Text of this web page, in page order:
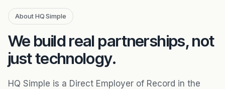
About HQ Simple
We build real partnerships, not
just technology.
HQ Simple is a Direct Employer of Record in the